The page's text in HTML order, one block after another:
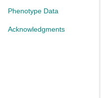
Phenotype Data
Acknowledgments